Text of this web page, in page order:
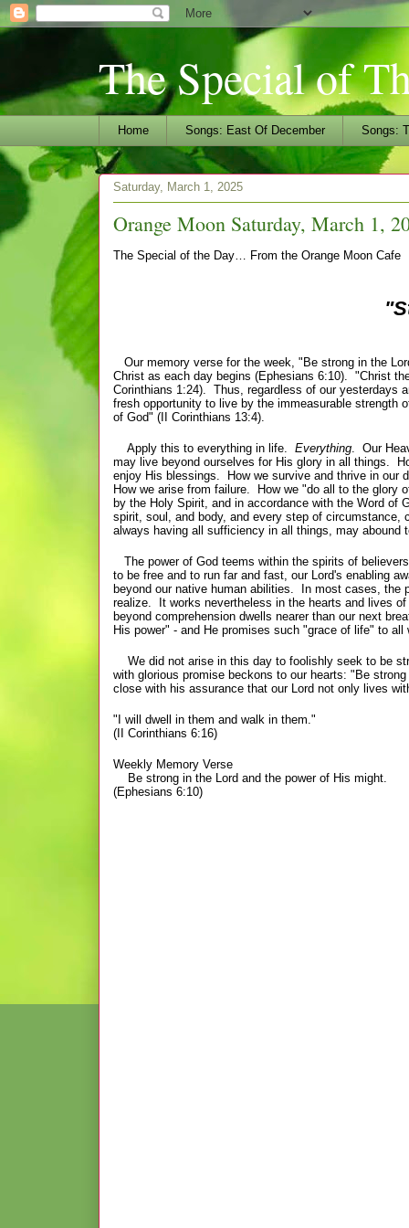
The Special of
Home Songs: East Of December Songs:
Saturday, March 1, 2025
Orange Moon Saturday, March 1,
The Special of the Day… From the Orange Moon Cafe
Our memory verse for the week, "Be strong in the
Christ as each day begins (Ephesians 6:10). "Christ
Corinthians 1:24). Thus, regardless of our yesterdays
fresh opportunity to live by the immeasurable strength
of God" (II Corinthians 13:4).
Apply this to everything in life. Everything . Our
may live beyond ourselves for His glory in all things.
enjoy His blessings. How we survive and thrive in
How we arise from failure. How we "do all to the glory
by the Holy Spirit, and in accordance with the Word of
spirit, soul, and body, and every step of
always having all sufficiency in all things, may abound
The power of God teems within the spirits of
to be free and to run far and fast, our Lord's enabling
beyond our native human abilities. In most cases, the
realize. It works nevertheless in the hearts and lives
beyond comprehension dwells nearer than our next
His power" - and He promises such "grace of life" to
We did not arise in this day to foolishly seek to be
with glorious promise beckons to our hearts: "Be
close with his assurance that our Lord not only lives
"I will dwell in them and walk in them."
(II Corinthians 6:16)
Weekly Memory Verse
Be strong in the Lord and the power of His might.
(Ephesians 6:10)